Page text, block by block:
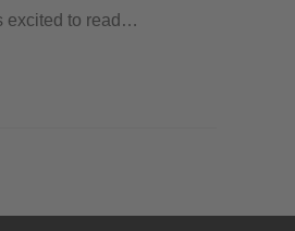
excited to read…